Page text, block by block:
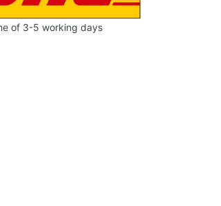
of 3-5 working days